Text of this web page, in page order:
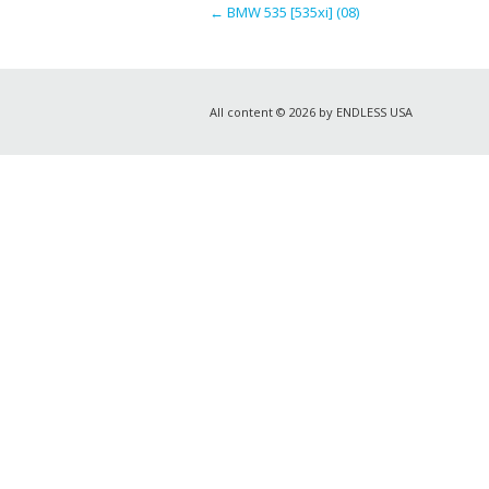
← BMW 535 [535xi] (08)
All content © 2026 by ENDLESS USA